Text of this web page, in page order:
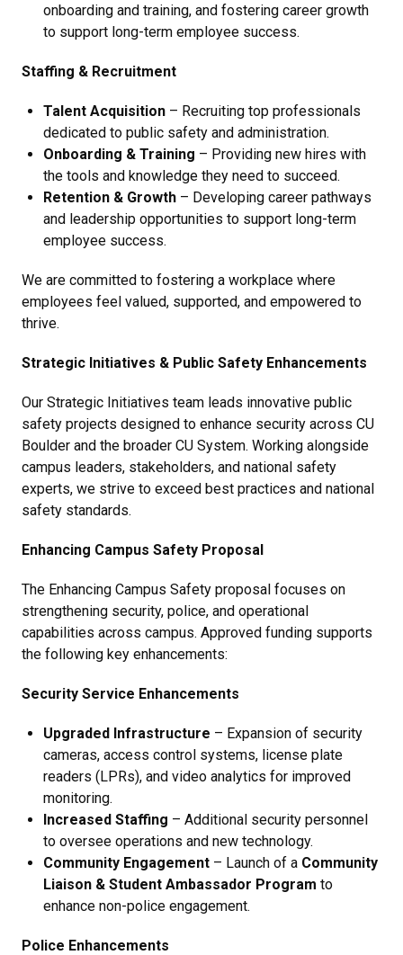
onboarding and training, and fostering career growth
to support long-term employee success.
Staffing & Recruitment
Talent Acquisition – Recruiting top professionals
dedicated to public safety and administration.
Onboarding & Training – Providing new hires with
the tools and knowledge they need to succeed.
Retention & Growth – Developing career pathways
and leadership opportunities to support long-term
employee success.
We are committed to fostering a workplace where
employees feel valued, supported, and empowered to
thrive.
Strategic Initiatives & Public Safety Enhancements
Our Strategic Initiatives team leads innovative public
safety projects designed to enhance security across CU
Boulder and the broader CU System. Working alongside
campus leaders, stakeholders, and national safety
experts, we strive to exceed best practices and national
safety standards.
Enhancing Campus Safety Proposal
The Enhancing Campus Safety proposal focuses on
strengthening security, police, and operational
capabilities across campus. Approved funding supports
the following key enhancements:
Security Service Enhancements
Upgraded Infrastructure – Expansion of security
cameras, access control systems, license plate
readers (LPRs), and video analytics for improved
monitoring.
Increased Staffing – Additional security personnel
to oversee operations and new technology.
Community Engagement – Launch of a Community
Liaison & Student Ambassador Program to
enhance non-police engagement.
Police Enhancements